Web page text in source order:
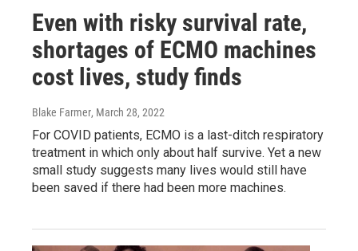
Even with risky survival rate,
shortages of ECMO machines
cost lives, study finds
Blake Farmer, March 28, 2022
For COVID patients, ECMO is a last-ditch respiratory
treatment in which only about half survive. Yet a new
small study suggests many lives would still have
been saved if there had been more machines.